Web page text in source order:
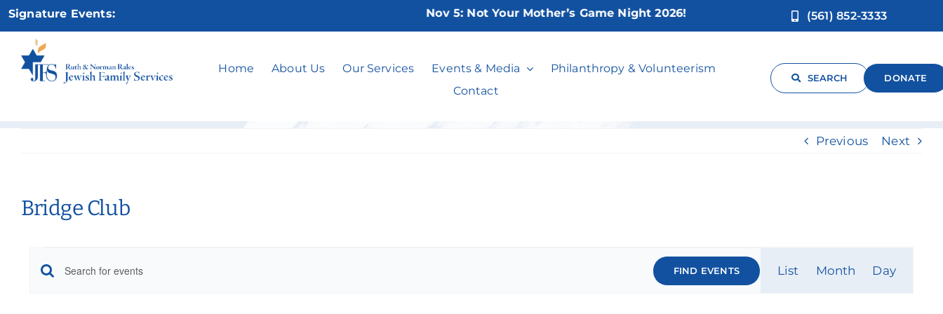
Skip
content
Signature Events: Nov 5:Not Your Mother’s Game Night 2026! (561) 852-3333
Home About Us Our Services Events & Media
Philanthropy & Volunteerism
Contact
SEARCH DONATE
Bridge Club
Previous Next
Bridge Club
Events
Events
Enter
FIND EVENTS
Event
List Month Day